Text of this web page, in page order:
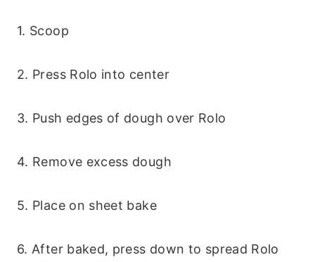
1. Scoop
2. Press Rolo into center
3. Push edges of dough over Rolo
4. Remove excess dough
5. Place on sheet bake
6. After baked, press down to spread Rolo